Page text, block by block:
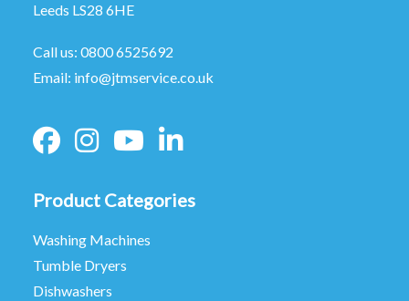
Leeds LS28 6HE
Call us: 0800 6525692
Email: info@jtmservice.co.uk
Product Categories
Washing Machines
Tumble Dryers
Dishwashers